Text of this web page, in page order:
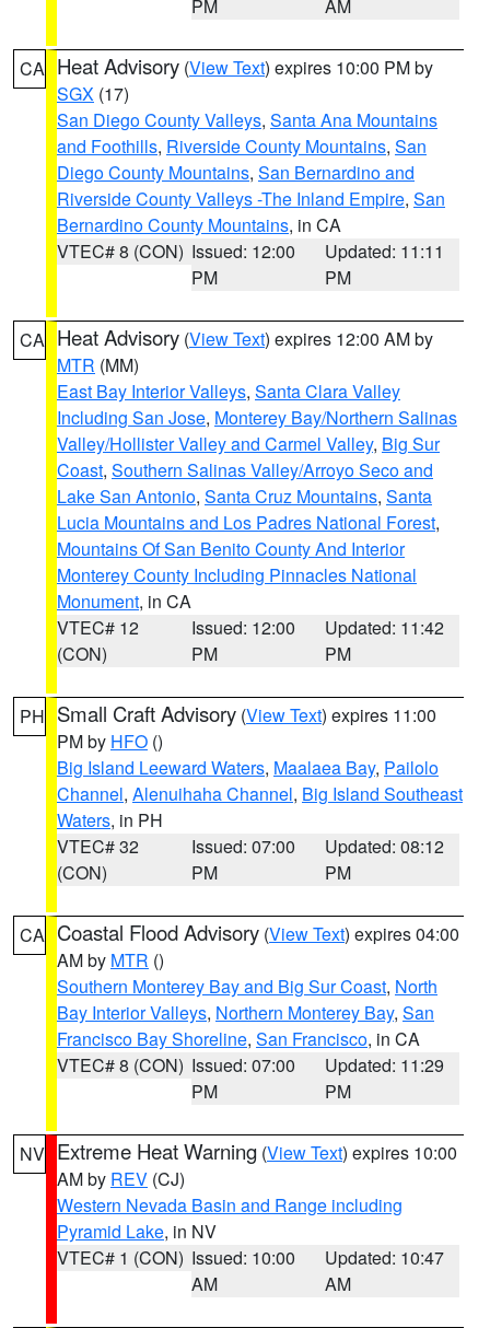
PM AM
CA Heat Advisory (View Text) expires 10:00 PM by
SGX (17)
San Diego County Valleys, Santa Ana Mountains
and Foothills, Riverside County Mountains, San
Diego County Mountains, San Bernardino and
Riverside County Valleys -The Inland Empire, San
Bernardino County Mountains, in CA
VTEC# 8 (CON) Issued: 12:00
PM
Updated: 11:11
PM
CA Heat Advisory (View Text) expires 12:00 AM by
MTR (MM)
East Bay Interior Valleys, Santa Clara Valley
Including San Jose, Monterey Bay/Northern Salinas
Valley/Hollister Valley and Carmel Valley, Big Sur
Coast, Southern Salinas Valley/Arroyo Seco and
Lake San Antonio, Santa Cruz Mountains, Santa
Lucia Mountains and Los Padres National Forest,
Mountains Of San Benito County And Interior
Monterey County Including Pinnacles National
Monument, in CA
VTEC# 12
(CON)
Issued: 12:00
PM
Updated: 11:42
PM
PH Small Craft Advisory (View Text) expires 11:00
PM by HFO ()
Big Island Leeward Waters, Maalaea Bay, Pailolo
Channel, Alenuihaha Channel, Big Island Southeast
Waters, in PH
VTEC# 32
(CON)
Issued: 07:00
PM
Updated: 08:12
PM
CA Coastal Flood Advisory (View Text) expires 04:00
AM by MTR ()
Southern Monterey Bay and Big Sur Coast, North
Bay Interior Valleys, Northern Monterey Bay, San
Francisco Bay Shoreline, San Francisco, in CA
VTEC# 8 (CON) Issued: 07:00
PM
Updated: 11:29
PM
NV Extreme Heat Warning (View Text) expires 10:00
AM by REV (CJ)
Western Nevada Basin and Range including
Pyramid Lake, in NV
VTEC# 1 (CON) Issued: 10:00
AM
Updated: 10:47
AM